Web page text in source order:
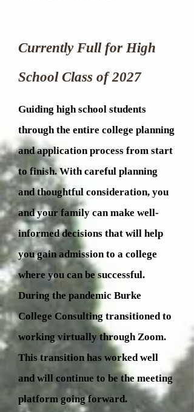
Currently Full for High
School Class of 2027
Guiding high school students
through the entire college planning
and application process from start
to finish. With careful planning
and thoughtful consideration, you
and your family can make well-
informed decisions that will help
you gain admission to a college
where you can be successful.
During the pandemic Burke
College Consulting transitioned to
working virtually through Zoom.
This transition has worked well
and will continue to be the meeting
platform going forward.